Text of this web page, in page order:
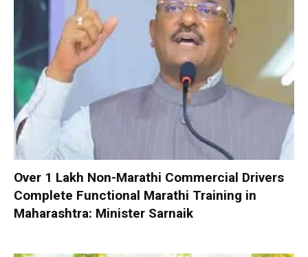
Over 1 Lakh Non-Marathi Commercial Drivers
Complete Functional Marathi Training in
Maharashtra: Minister Sarnaik